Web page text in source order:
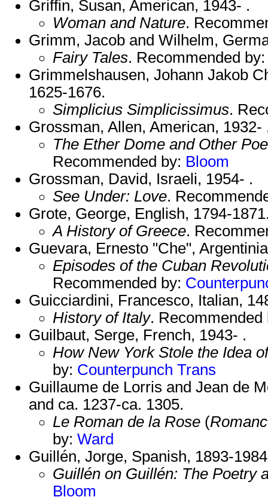
Griffin, Susan, American, 1943- .
Woman and Nature.
Grimm, Jacob and Wilhelm,
Fairy Tales. Recommended
Grimmelshausen, Johann Jakob
1625-1676.
Simplicius Simplicissimus.
Grossman, Allen, American, 1932-
The Ether Dome and Other
Recommended by: Bloom
Grossman, David, Israeli, 1954- .
See Under: Love.
Grote, George, English, 1794-
A History of Greece.
Guevara, Ernesto "Che",
Episodes of the Cuban
Recommended by:
Guicciardini, Francesco, Italian,
History of Italy.
Guilbaut, Serge, French, 1943- .
How New York Stole the Idea
by: Counterpunch Trans
Guillaume de Lorris and Jean de
and ca. 1237-ca. 1305.
Le Roman de la Rose (
by: Ward
Guillén, Jorge, Spanish, 1893-
Guillén on Guillén: The Poetry
Bloom